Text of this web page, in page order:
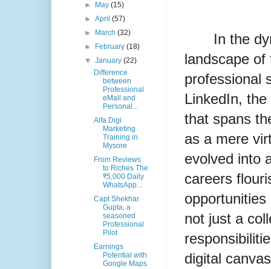
In the
landscape
professional
LinkedIn,
that spans
as a mere
evolved into
careers
not just a
digital
►
May(15)
►April(57)
►
March(32)
►
February(18)
▼January(22)
Difference
between
Professional
eMail and
Personal...
Alfa Digi
Marketing
Training in
Mysore
From Reviews
to Riches The
₹5,000 Daily
WhatsApp...
Capt Shekhar
Gupta, a
seasoned
Professional
Pilot
Earnings
Potential with
Google Maps